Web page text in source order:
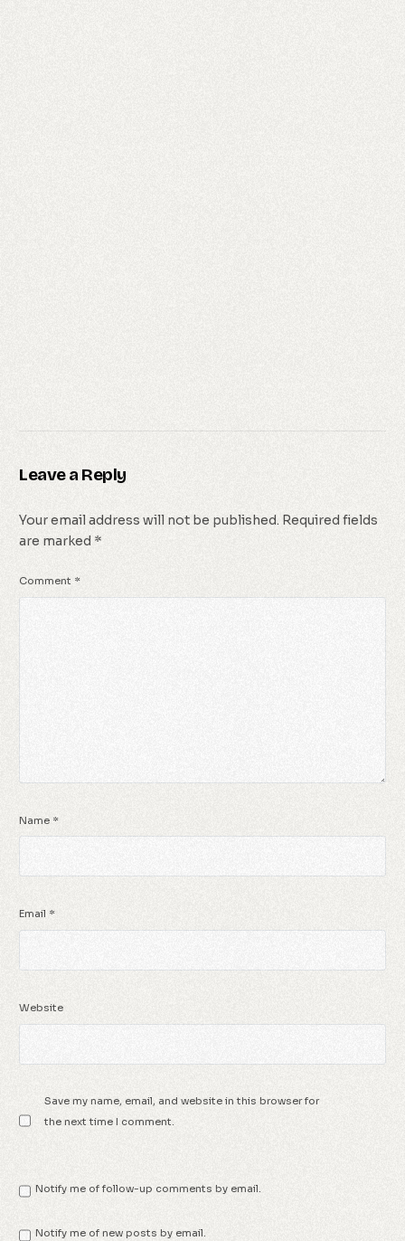
Leave a Reply
Your email address will not be published. Required fields
are marked *
Comment *
Name *
Email *
Website
Save my name, email, and website in this browser for
the next time I comment.
Notify me of follow-up comments by email.
Notify me of new posts by email.